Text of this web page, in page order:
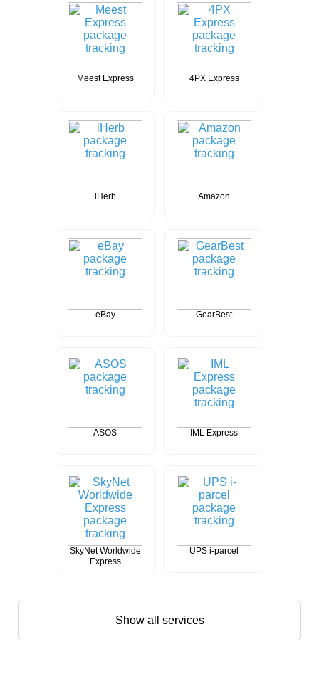
Meest Express 4PX Express
iHerb Amazon
eBay GearBest
ASOS IML Express
SkyNet Worldwide
Express
UPS i-parcel
Show all services